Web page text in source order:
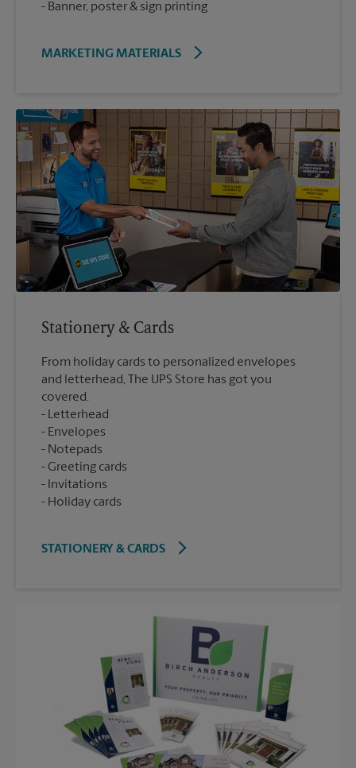
Banner, poster & sign printing
MARKETING MATERIALS
Stationery & Cards
From holiday cards to personalized envelopes
and letterhead, The UPS Store has got you
covered.
Letterhead
Envelopes
Notepads
Greeting cards
Invitations
Holiday cards
STATIONERY & CARDS